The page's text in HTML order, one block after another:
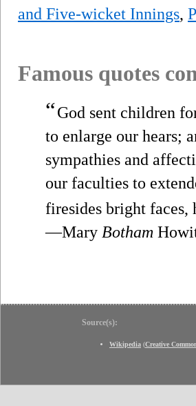
and Five-wicket Innings,
Famous quotes
“God sent children
to enlarge our hears;
sympathies and
our faculties to
firesides bright faces,
—Mary Botham
Source(s):
Wikipedia (Creative